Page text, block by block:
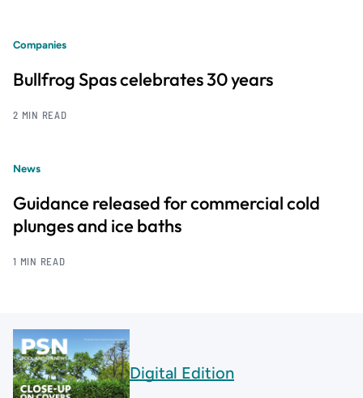
Companies
Bullfrog Spas celebrates 30 years
2 MIN READ
News
Guidance released for commercial cold
plunges and ice baths
1 MIN READ
Digital Edition